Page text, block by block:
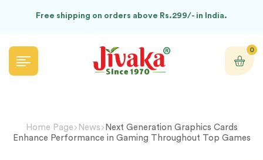
Free shipping on orders above Rs.299/- in India.
0
Home Page News
Next Generation Graphics Cards
Enhance Performance in Gaming Throughout Top Games